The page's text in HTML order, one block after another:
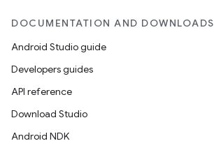
DOCUMENTATION AND DOWNLOADS
Android Studio guide
Developers guides
API reference
Download Studio
Android NDK